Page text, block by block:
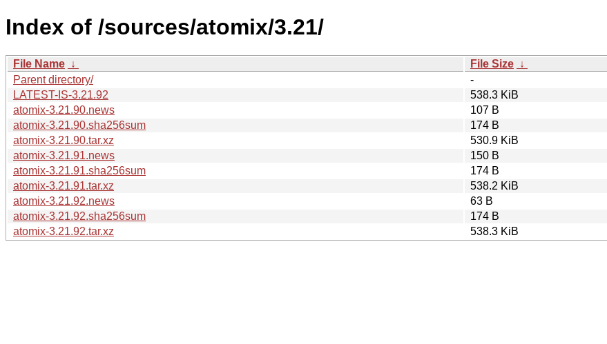
Index of /sources/atomix/3.21/
File Name ↓ File Size ↓
Parent directory/
-
LATEST-IS-3.21.92
538.3 KiB
atomix-3.21.90.news
107 B
atomix-3.21.90.sha256sum
174 B
atomix-3.21.90.tar.xz
530.9 KiB
atomix-3.21.91.news
150 B
atomix-3.21.91.sha256sum
174 B
atomix-3.21.91.tar.xz
538.2 KiB
atomix-3.21.92.news
63 B
atomix-3.21.92.sha256sum
174 B
atomix-3.21.92.tar.xz
538.3 KiB